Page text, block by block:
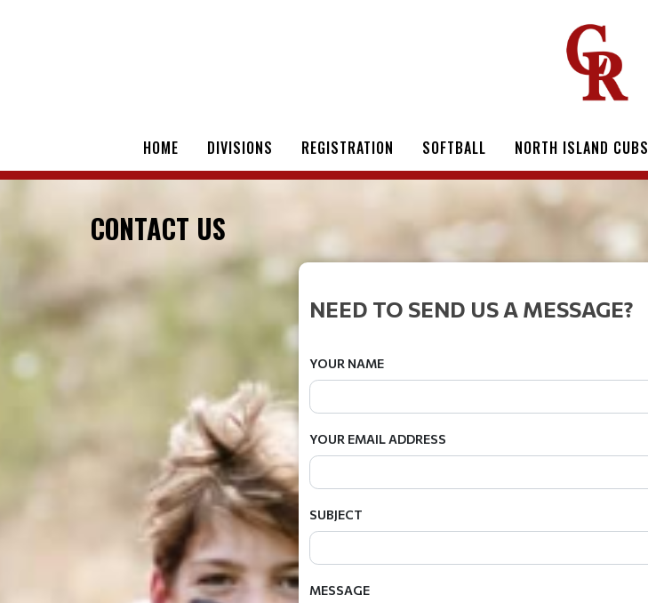
HOME DIVISIONS REGISTRATION SOFTBALL NORTH ISLAND CUBS
CONTACT US
NEED TO SEND US A MESSAGE?
YOUR NAME
YOUR EMAIL ADDRESS
SUBJECT
MESSAGE